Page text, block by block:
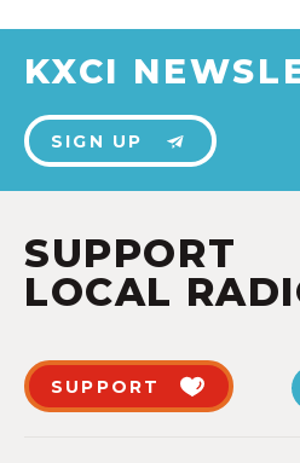
KXCI
SIGN UP
SUPPORT
LOCAL
SUPPORT